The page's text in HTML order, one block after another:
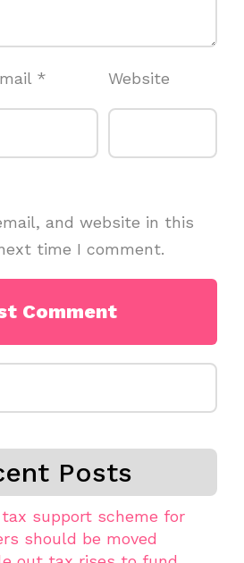
* Website
and website in this
time I comment.
Posts
tax support scheme for
should be moved